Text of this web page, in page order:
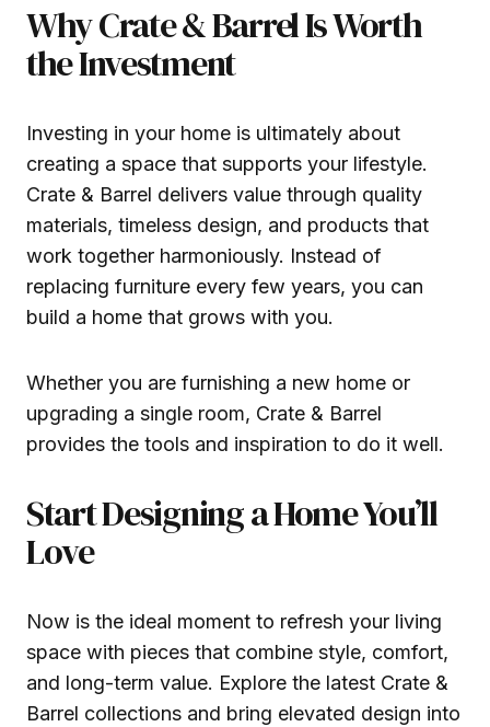
Why Crate & Barrel Is Worth
the Investment
Investing in your home is ultimately about
creating a space that supports your lifestyle.
Crate & Barrel delivers value through quality
materials, timeless design, and products that
work together harmoniously. Instead of
replacing furniture every few years, you can
build a home that grows with you.
Whether you are furnishing a new home or
upgrading a single room, Crate & Barrel
provides the tools and inspiration to do it well.
Start Designing a Home You’ll
Love
Now is the ideal moment to refresh your living
space with pieces that combine style, comfort,
and long-term value. Explore the latest Crate &
Barrel collections and bring elevated design into